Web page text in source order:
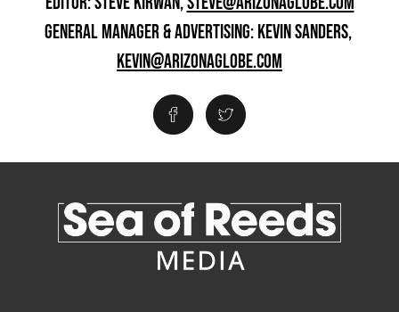
GENERAL MANAGER & ADVERTISING: KEVIN SANDERS,
KEVIN@ARIZONAGLOBE.COM